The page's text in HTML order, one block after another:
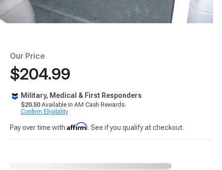
Our Price
$204.99
Military, Medical & First Responders
$20.50 Available in AM Cash Rewards.
Confirm Eligibility
Pay over time with Affirm. See if you qualify at checkout.